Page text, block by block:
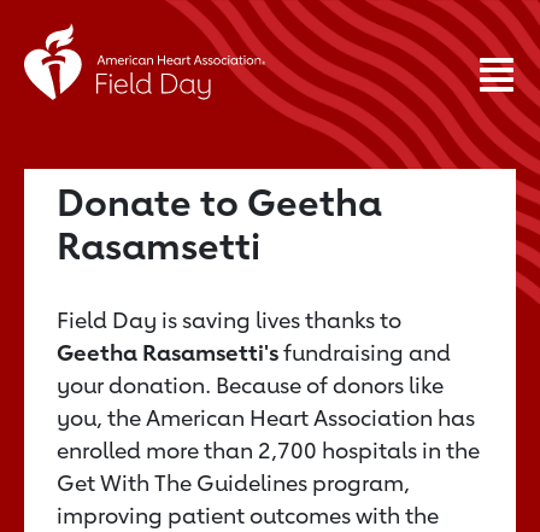
Donate to Geetha
Rasamsetti
Field Day is saving lives thanks to
Geetha Rasamsetti'sfundraising and
your donation. Because of donors like
you, the American Heart Association has
enrolled more than 2,700 hospitals in the
Get With The Guidelines program,
improving patient outcomes with the